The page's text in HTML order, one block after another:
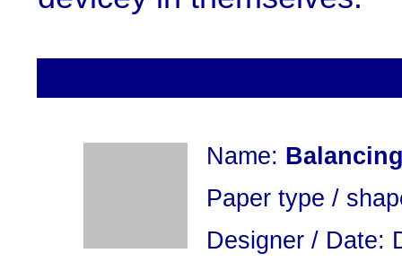
Name:
Paper type /
Designer / Date: